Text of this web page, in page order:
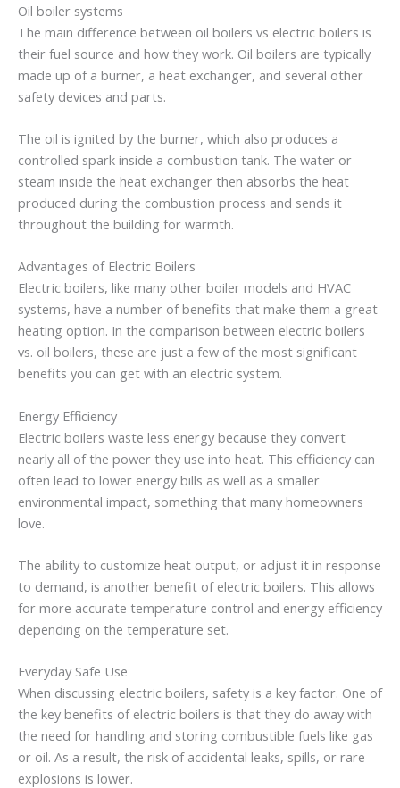
Oil boiler systems
The main difference between oil boilers vs electric boilers is
their fuel source and how they work. Oil boilers are typically
made up of a burner, a heat exchanger, and several other
safety devices and parts.
The oil is ignited by the burner, which also produces a
controlled spark inside a combustion tank. The water or
steam inside the heat exchanger then absorbs the heat
produced during the combustion process and sends it
throughout the building for warmth.
Advantages of Electric Boilers
Electric boilers, like many other boiler models and HVAC
systems, have a number of benefits that make them a great
heating option. In the comparison between electric boilers
vs. oil boilers, these are just a few of the most significant
benefits you can get with an electric system.
Energy Efficiency
Electric boilers waste less energy because they convert
nearly all of the power they use into heat. This efficiency can
often lead to lower energy bills as well as a smaller
environmental impact, something that many homeowners
love.
The ability to customize heat output, or adjust it in response
to demand, is another benefit of electric boilers. This allows
for more accurate temperature control and energy efficiency
depending on the temperature set.
Everyday Safe Use
When discussing electric boilers, safety is a key factor. One of
the key benefits of electric boilers is that they do away with
the need for handling and storing combustible fuels like gas
or oil. As a result, the risk of accidental leaks, spills, or rare
explosions is lower.